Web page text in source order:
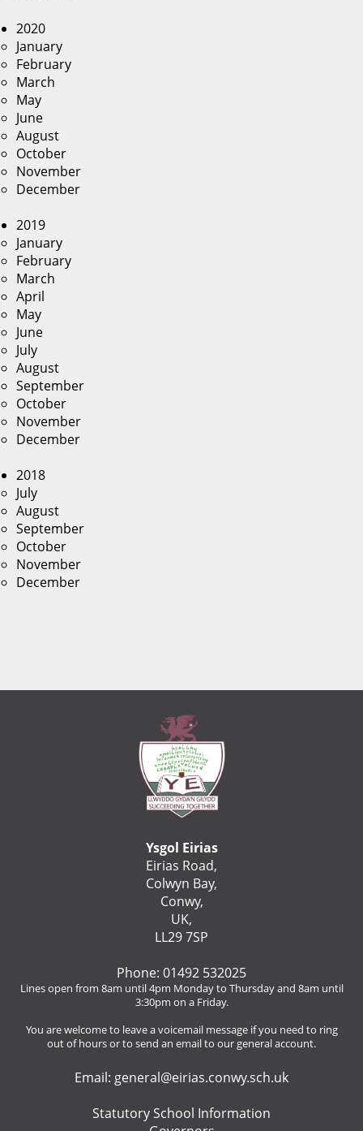
2020
January
February
March
May
June
August
October
November
December
2019
January
February
March
April
May
June
July
August
September
October
November
December
2018
July
August
September
October
November
December
Ysgol Eirias
Eirias Road,
Colwyn Bay,
Conwy,
UK,
LL29 7SP
Phone: 01492 532025
Lines open from 8am until 4pm Monday to Thursday and 8am until
3:30pm on a Friday.
You are welcome to leave a voicemail message if you need to ring
out of hours or to send an email to our general account.
Email: general@eirias.conwy.sch.uk
Statutory School Information